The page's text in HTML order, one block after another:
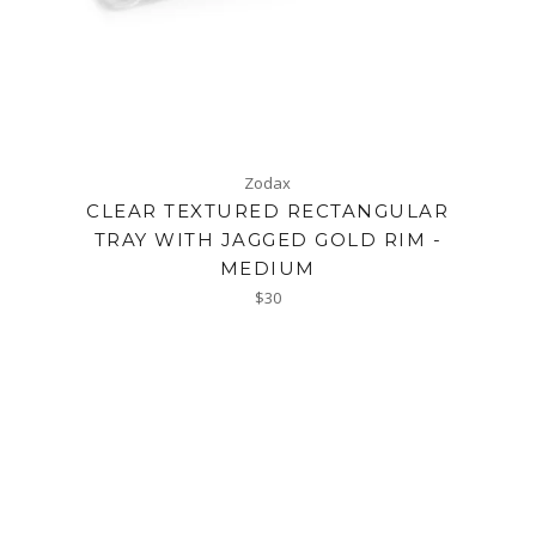
Zodax
CLEAR TEXTURED RECTANGULAR
TRAY WITH JAGGED GOLD RIM -
MEDIUM
Regular
$30